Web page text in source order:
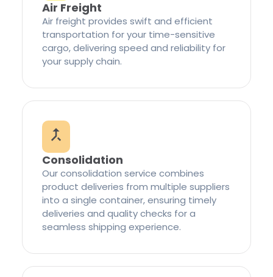
Air Freight
Air freight provides swift and efficient
transportation for your time-sensitive
cargo, delivering speed and reliability for
your supply chain.
Consolidation
Our consolidation service combines
product deliveries from multiple suppliers
into a single container, ensuring timely
deliveries and quality checks for a
seamless shipping experience.